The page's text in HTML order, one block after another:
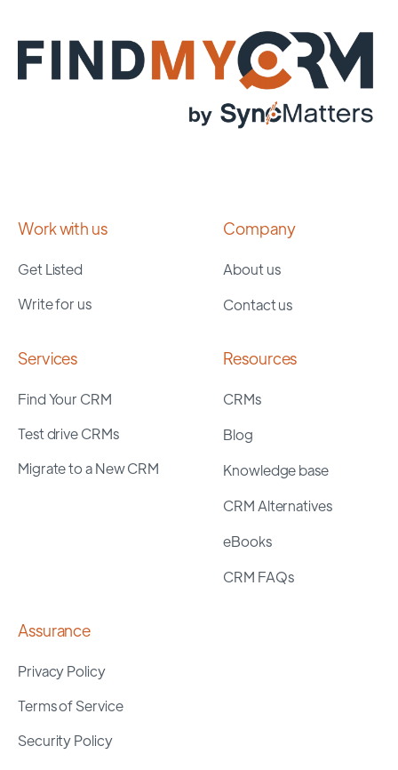
Work with us
Get Listed
Write for us
Company
About us
Contact us
Services
Find Your CRM
Test drive CRMs
Migrate to a New CRM
Resources
CRMs
Blog
Knowledge base
CRM Alternatives
eBooks
CRM FAQs
Assurance
Privacy Policy
Terms of Service
Security Policy